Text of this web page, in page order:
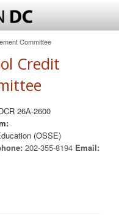
Committee
Credit
26A-2600
(OSSE)
202-355-8194 Email: